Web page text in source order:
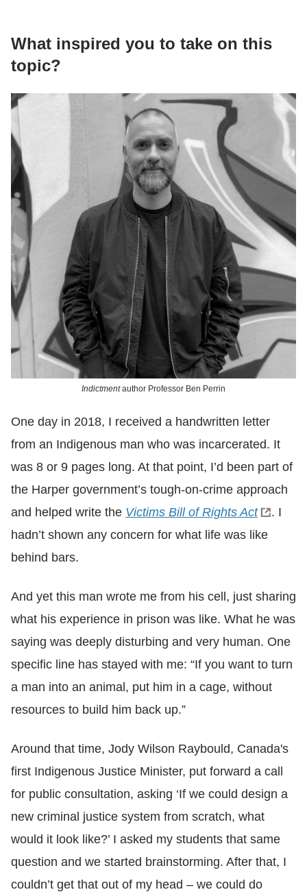
What inspired you to take on this
topic?
Indictmentauthor Professor Ben Perrin
One day in 2018, I received a handwritten letter
from an Indigenous man who was incarcerated. It
was 8 or 9 pages long. At that point, I’d been part of
the Harper government’s tough-on-crime approach
and helped write the Victims Bill of Rights Act
. I
hadn’t shown any concern for what life was like
behind bars.
And yet this man wrote me from his cell, just sharing
what his experience in prison was like. What he was
saying was deeply disturbing and very human. One
specific line has stayed with me: “If you want to turn
a man into an animal, put him in a cage, without
resources to build him back up.”
Around that time, Jody Wilson Raybould, Canada's
first Indigenous Justice Minister, put forward a call
for public consultation, asking ‘If we could design a
new criminal justice system from scratch, what
would it look like?’ I asked my students that same
question and we started brainstorming. After that, I
couldn’t get that out of my head – we could do